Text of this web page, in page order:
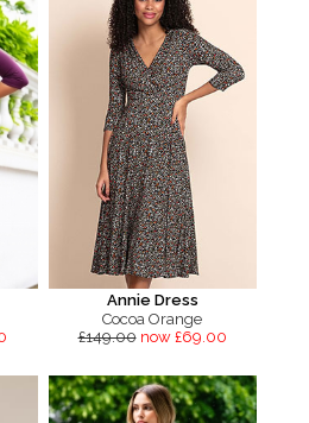
Annie Dress
Cocoa Orange
£149.00 now £69.00